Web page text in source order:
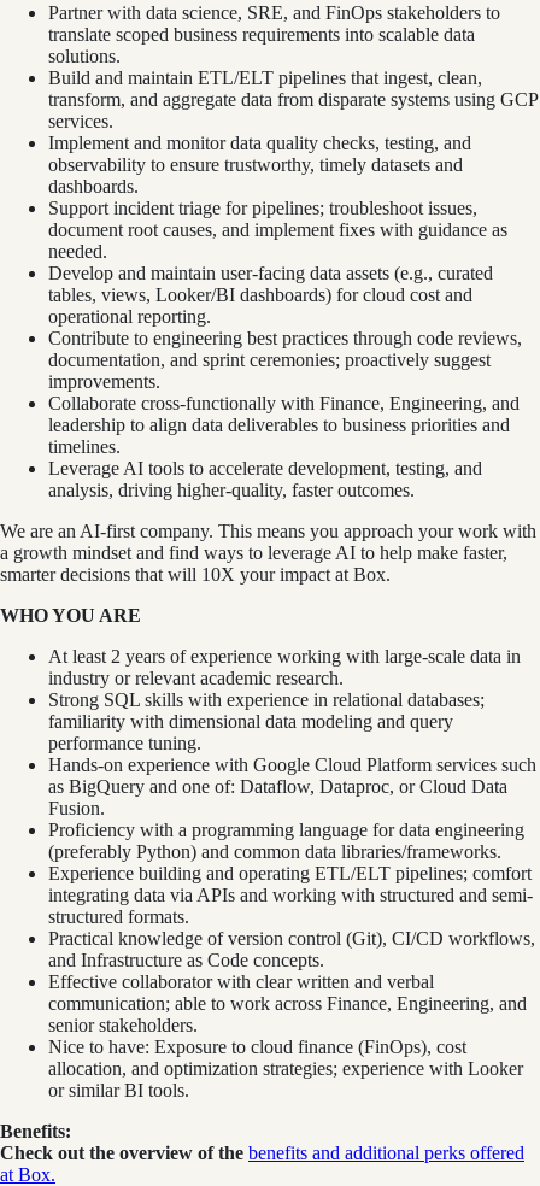
Partner with data science, SRE, and FinOps stakeholders to
translate scoped business requirements into scalable data
solutions.
Build and maintain ETL/ELT pipelines that ingest, clean,
transform, and aggregate data from disparate systems using GCP
services.
Implement and monitor data quality checks, testing, and
observability to ensure trustworthy, timely datasets and
dashboards.
Support incident triage for pipelines; troubleshoot issues,
document root causes, and implement fixes with guidance as
needed.
Develop and maintain user-facing data assets (e.g., curated
tables, views, Looker/BI dashboards) for cloud cost and
operational reporting.
Contribute to engineering best practices through code reviews,
documentation, and sprint ceremonies; proactively suggest
improvements.
Collaborate cross-functionally with Finance, Engineering, and
leadership to align data deliverables to business priorities and
timelines.
Leverage AI tools to accelerate development, testing, and
analysis, driving higher-quality, faster outcomes.
We are an AI-first company. This means you approach your work with
a growth mindset and find ways to leverage AI to help make faster,
smarter decisions that will 10X your impact at Box.
WHO YOU ARE
At least 2 years of experience working with large-scale data in
industry or relevant academic research.
Strong SQL skills with experience in relational databases;
familiarity with dimensional data modeling and query
performance tuning.
Hands-on experience with Google Cloud Platform services such
as BigQuery and one of: Dataflow, Dataproc, or Cloud Data
Fusion.
Proficiency with a programming language for data engineering
(preferably Python) and common data libraries/frameworks.
Experience building and operating ETL/ELT pipelines; comfort
integrating data via APIs and working with structured and semi-
structured formats.
Practical knowledge of version control (Git), CI/CD workflows,
and Infrastructure as Code concepts.
Effective collaborator with clear written and verbal
communication; able to work across Finance, Engineering, and
senior stakeholders.
Nice to have: Exposure to cloud finance (FinOps), cost
allocation, and optimization strategies; experience with Looker
or similar BI tools.
Benefits:
Check out the overview of the benefits and additional perks offered
at Box.